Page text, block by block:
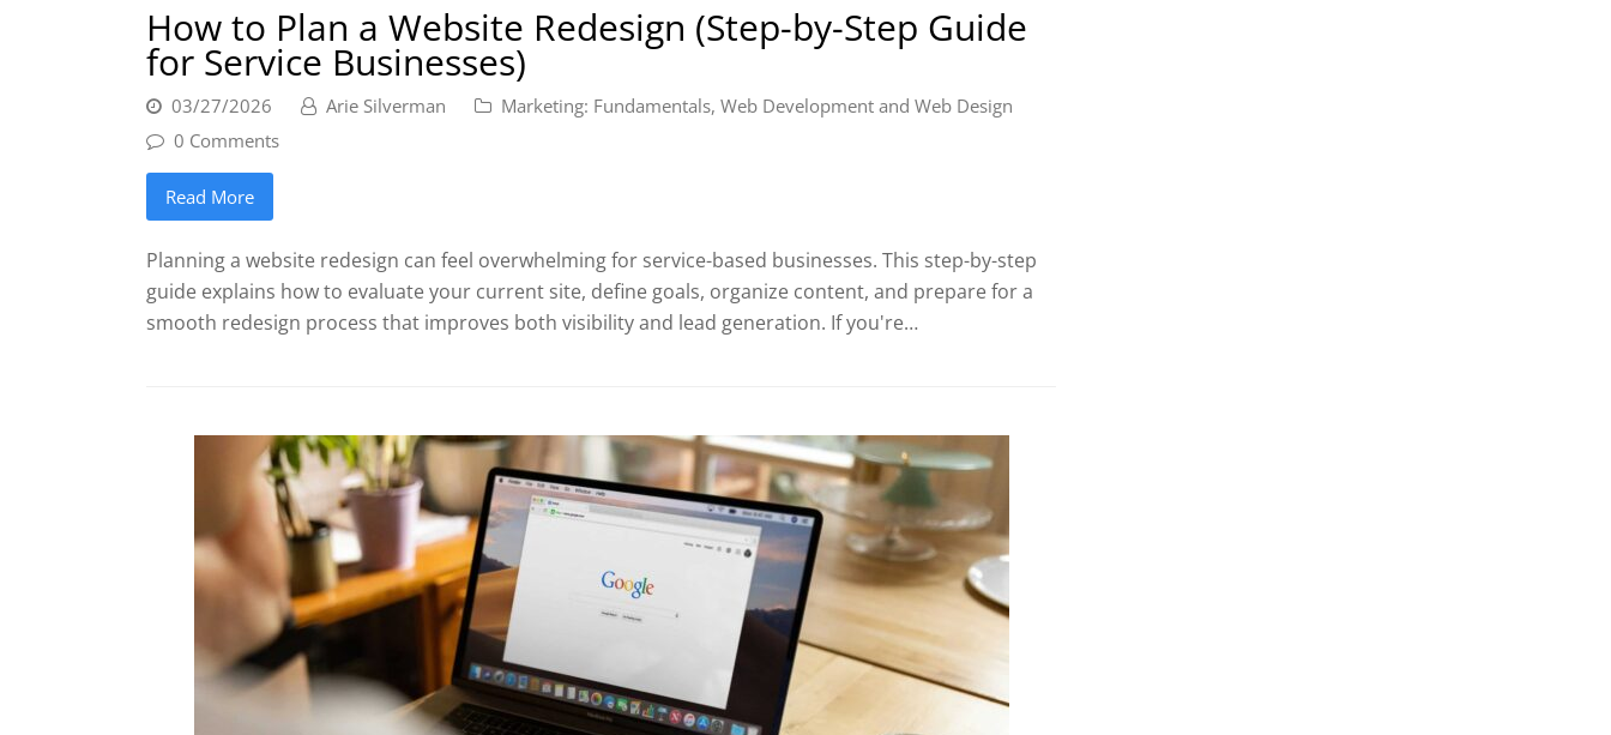
How to Plan a Website Redesign (Step-by-Step Guide
for Service Businesses)
03/27/2026 Arie Silverman Marketing: Fundamentals, Web Development and Web Design
0 Comments
Read More
Planning a website redesign can feel overwhelming for service-based businesses. This step-by-step
guide explains how to evaluate your current site, define goals, organize content, and prepare for a
smooth redesign process that improves both visibility and lead generation. If you're…